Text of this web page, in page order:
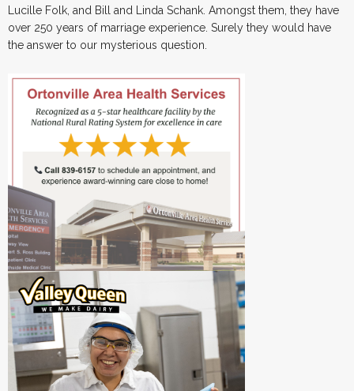
Lucille Folk, and Bill and Linda Schank. Amongst them, they have
over 250 years of marriage experience. Surely they would have
the answer to our mysterious question.